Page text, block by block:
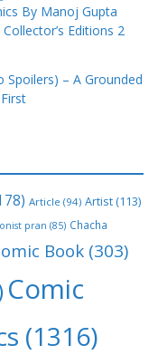
By Manoj Gupta
Editions 2
Spoilers) – A Grounded
Article (94) Artist (113)
pran (85) Chacha
Book (303)
Comic
(1316)